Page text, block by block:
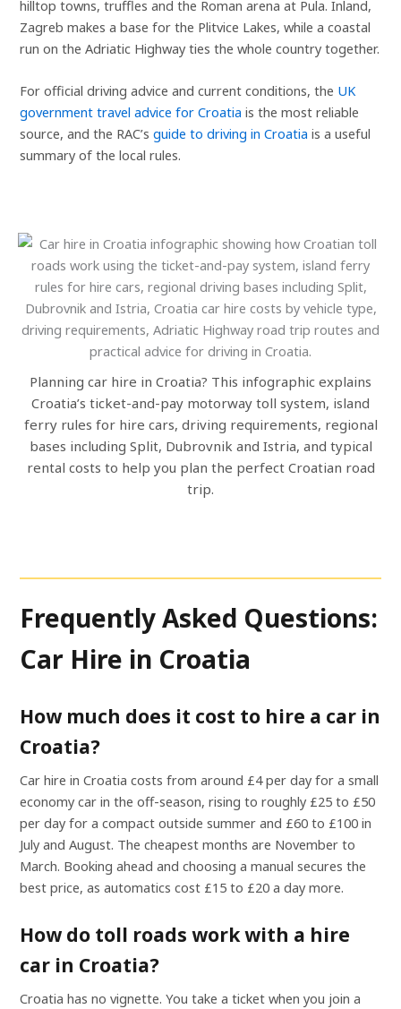
hilltop towns, truffles and the Roman arena at Pula. Inland,
Zagreb makes a base for the Plitvice Lakes, while a coastal
run on the Adriatic Highway ties the whole country together.
For official driving advice and current conditions, the UK
government travel advice for Croatia is the most reliable
source, and the RAC’s guide to driving in Croatia is a useful
summary of the local rules.
Planning car hire in Croatia? This infographic explains
Croatia’s ticket-and-pay motorway toll system, island
ferry rules for hire cars, driving requirements, regional
bases including Split, Dubrovnik and Istria, and typical
rental costs to help you plan the perfect Croatian road
trip.
Frequently Asked Questions:
Car Hire in Croatia
How much does it cost to hire a car in
Croatia?
Car hire in Croatia costs from around £4 per day for a small
economy car in the off-season, rising to roughly £25 to £50
per day for a compact outside summer and £60 to £100 in
July and August. The cheapest months are November to
March. Booking ahead and choosing a manual secures the
best price, as automatics cost £15 to £20 a day more.
How do toll roads work with a hire
car in Croatia?
Croatia has no vignette. You take a ticket when you join a